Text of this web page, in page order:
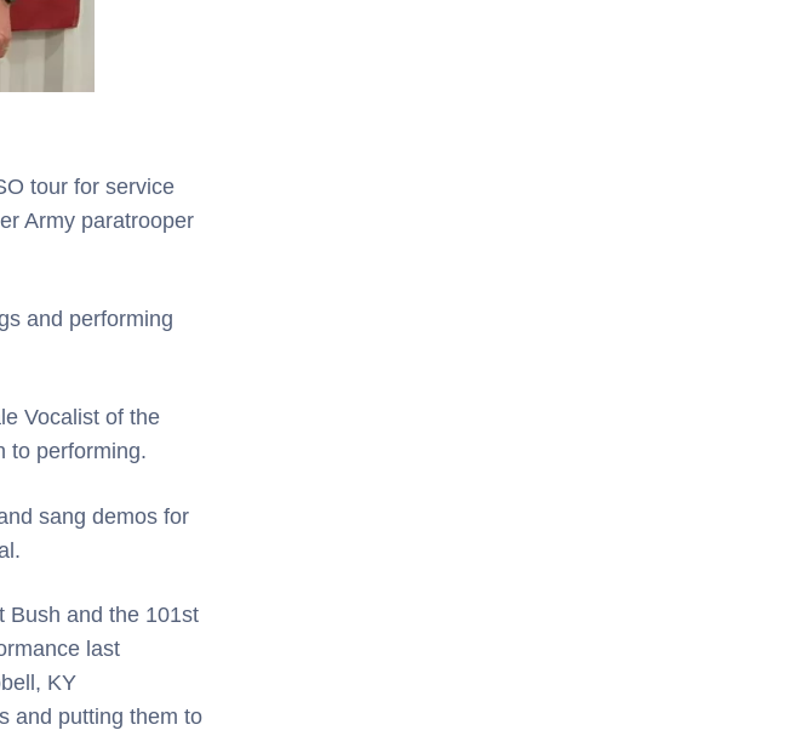
tour for service
Army paratrooper
and performing
Vocalist of the
to performing.
sang demos for
Bush and the 101st
last
KY
and putting them to